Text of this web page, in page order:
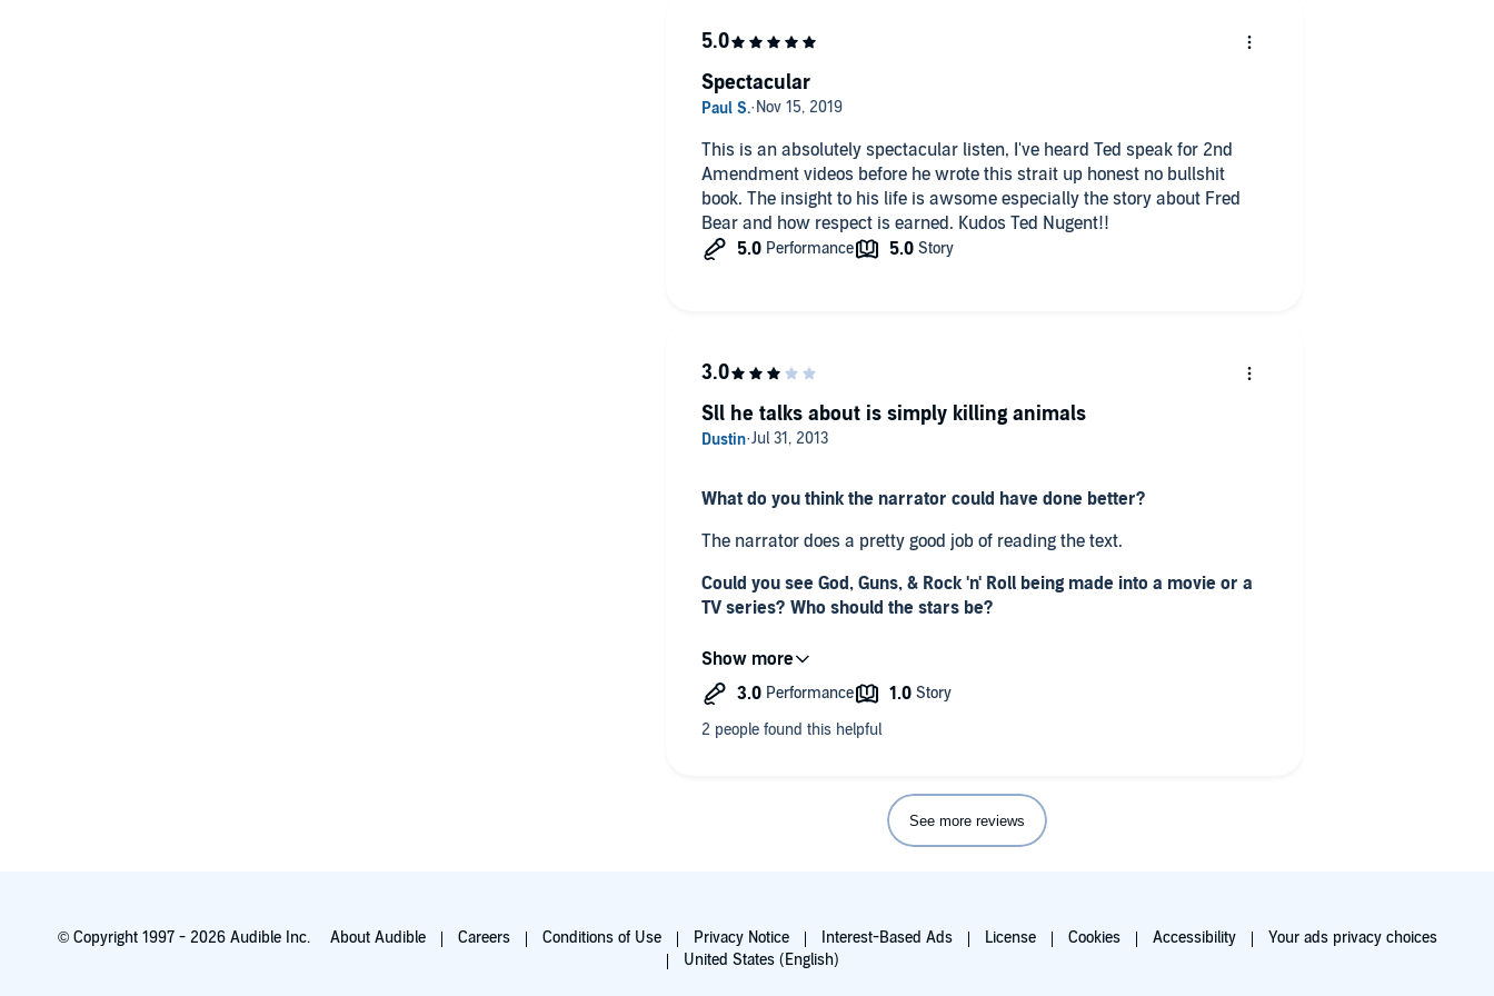
This is an absolutely spectacular listen, I've heard Ted speak for 2nd
Amendment videos before he wrote this strait up honest no bullshit
book. The insight to his life is awsome especially the story about Fred
Bear and how respect is earned. Kudos Ted Nugent!!
Spectacular
What do you think the narrator could have done better?
The narrator does a pretty good job of reading the text.
Could you see God, Guns, & Rock 'n' Roll being made into a movie or a
TV series? Who should the stars be?
no
Any additional comments?
The final straw was when he started to talk about killing elephants,
Sll he talks about is simply killing animals
See more reviews
© Copyright 1997 - 2026 Audible Inc. About Audible Careers Conditions of Use Privacy Notice Interest-Based Ads License Cookies Accessibility
Your ads privacy choices
United States (English)